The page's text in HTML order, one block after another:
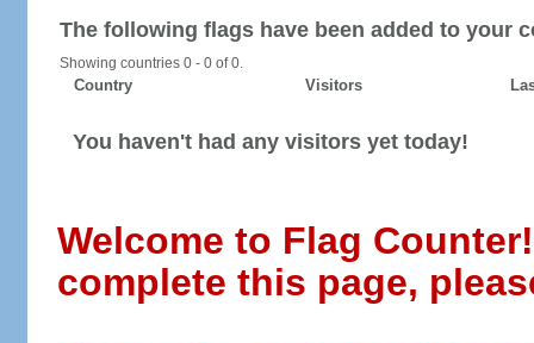
The following flags have been added to your
Showing countries 0 - 0 of 0.
Country Visitors
You haven't had any visitors yet today!
Welcome to Flag
complete this page,